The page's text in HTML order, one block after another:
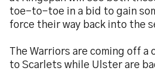
toe-to-toe in a bid to gain
force their way back into the
The Warriors are coming off a
to Scarlets while Ulster are